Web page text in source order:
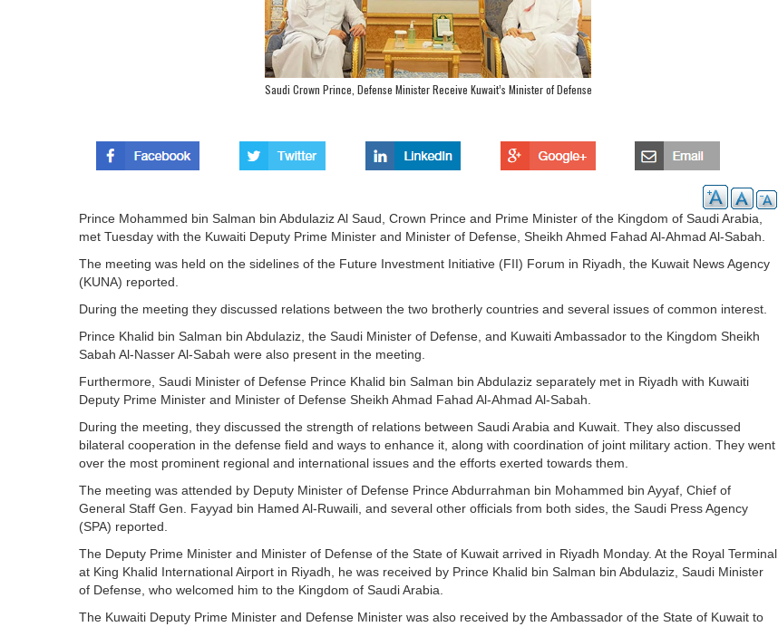
Saudi Crown Prince, Defense Minister Receive Kuwait’s Minister of Defense
Prince Mohammed bin Salman bin Abdulaziz Al Saud, Crown Prince and Prime Minister of the Kingdom of Saudi Arabia,
met Tuesday with the Kuwaiti Deputy Prime Minister and Minister of Defense, Sheikh Ahmed Fahad Al-Ahmad Al-Sabah.
The meeting was held on the sidelines of the Future Investment Initiative (FII) Forum in Riyadh, the Kuwait News Agency
(KUNA) reported.
During the meeting they discussed relations between the two brotherly countries and several issues of common interest.
Prince Khalid bin Salman bin Abdulaziz, the Saudi Minister of Defense, and Kuwaiti Ambassador to the Kingdom Sheikh
Sabah Al-Nasser Al-Sabah were also present in the meeting.
Furthermore, Saudi Minister of Defense Prince Khalid bin Salman bin Abdulaziz separately met in Riyadh with Kuwaiti
Deputy Prime Minister and Minister of Defense Sheikh Ahmad Fahad Al-Ahmad Al-Sabah.
During the meeting, they discussed the strength of relations between Saudi Arabia and Kuwait. They also discussed
bilateral cooperation in the defense field and ways to enhance it, along with coordination of joint military action. They went
over the most prominent regional and international issues and the efforts exerted towards them.
The meeting was attended by Deputy Minister of Defense Prince Abdurrahman bin Mohammed bin Ayyaf, Chief of
General Staff Gen. Fayyad bin Hamed Al-Ruwaili, and several other officials from both sides, the Saudi Press Agency
(SPA) reported.
The Deputy Prime Minister and Minister of Defense of the State of Kuwait arrived in Riyadh Monday. At the Royal Terminal
at King Khalid International Airport in Riyadh, he was received by Prince Khalid bin Salman bin Abdulaziz, Saudi Minister
of Defense, who welcomed him to the Kingdom of Saudi Arabia.
The Kuwaiti Deputy Prime Minister and Defense Minister was also received by the Ambassador of the State of Kuwait to